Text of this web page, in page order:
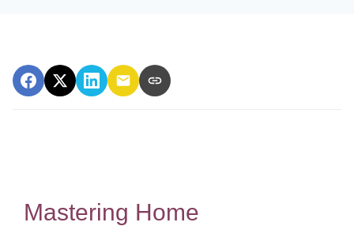
Mastering Home